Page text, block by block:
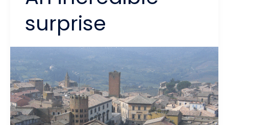
surprise